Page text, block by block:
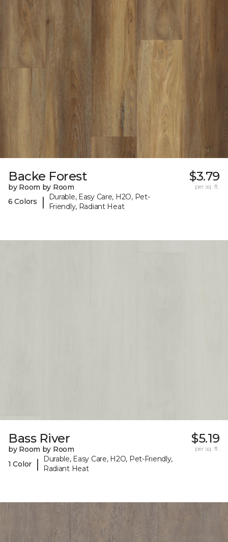
Backe Forest
by Room by Room
6 Colors
|
Durable, Easy Care, H2O, Pet-
Friendly, Radiant Heat
$3.79
per sq. ft.
Bass River
by Room by Room
1 Color
|
Durable, Easy Care, H2O, Pet-Friendly,
Radiant Heat
$5.19
per sq. ft.